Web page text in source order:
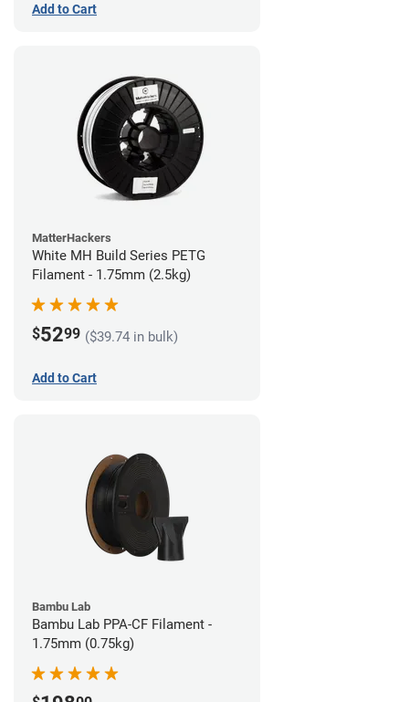
Add to Cart
MatterHackers
White MH Build Series PETG
Filament - 1.75mm (2.5kg)
$5299 ($39.74 in bulk)
Add to Cart
Bambu Lab
Bambu Lab PPA-CF Filament -
1.75mm (0.75kg)